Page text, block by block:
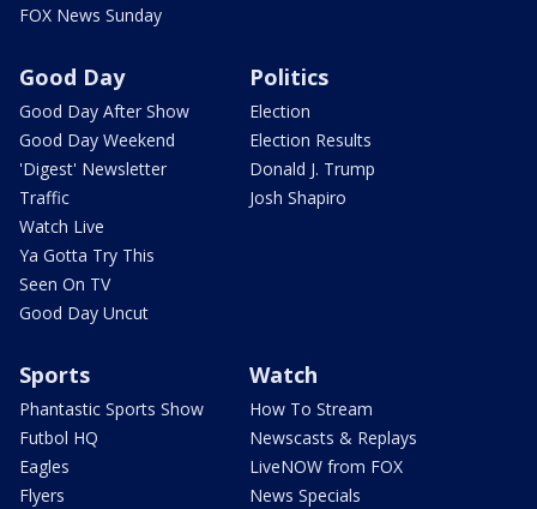
FOX News Sunday
Good Day
Good Day After Show
Good Day Weekend
'Digest' Newsletter
Traffic
Watch Live
Ya Gotta Try This
Seen On TV
Good Day Uncut
Politics
Election
Election Results
Donald J. Trump
Josh Shapiro
Sports
Phantastic Sports Show
Futbol HQ
Eagles
Flyers
Watch
How To Stream
Newscasts & Replays
LiveNOW from FOX
News Specials